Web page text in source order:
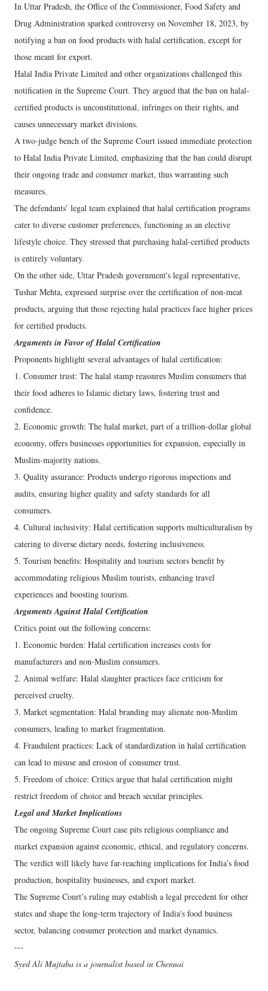
In Uttar Pradesh, the Office of the Commissioner, Food Safety and
Drug Administration sparked controversy on November 18, 2023, by
notifying a ban on food products with halal certification, except for
those meant for export.
Halal India Private Limited and other organizations challenged this
notification in the Supreme Court. They argued that the ban on halal-
certified products is unconstitutional, infringes on their rights, and
causes unnecessary market divisions.
A two-judge bench of the Supreme Court issued immediate protection
to Halal India Private Limited, emphasizing that the ban could disrupt
their ongoing trade and consumer market, thus warranting such
measures.
The defendants’ legal team explained that halal certification programs
cater to diverse customer preferences, functioning as an elective
lifestyle choice. They stressed that purchasing halal-certified products
is entirely voluntary.
On the other side, Uttar Pradesh government's legal representative,
Tushar Mehta, expressed surprise over the certification of non-meat
products, arguing that those rejecting halal practices face higher prices
for certified products.
Arguments in Favor of Halal Certification
Proponents highlight several advantages of halal certification:
1. Consumer trust: The halal stamp reassures Muslim consumers that
their food adheres to Islamic dietary laws, fostering trust and
confidence.
2. Economic growth: The halal market, part of a trillion-dollar global
economy, offers businesses opportunities for expansion, especially in
Muslim-majority nations.
3. Quality assurance: Products undergo rigorous inspections and
audits, ensuring higher quality and safety standards for all
consumers.
4. Cultural inclusivity: Halal certification supports multiculturalism by
catering to diverse dietary needs, fostering inclusiveness.
5. Tourism benefits: Hospitality and tourism sectors benefit by
accommodating religious Muslim tourists, enhancing travel
experiences and boosting tourism.
Arguments Against Halal Certification
Critics point out the following concerns:
1. Economic burden: Halal certification increases costs for
manufacturers and non-Muslim consumers.
2. Animal welfare: Halal slaughter practices face criticism for
perceived cruelty.
3. Market segmentation: Halal branding may alienate non-Muslim
consumers, leading to market fragmentation.
4. Fraudulent practices: Lack of standardization in halal certification
can lead to misuse and erosion of consumer trust.
5. Freedom of choice: Critics argue that halal certification might
restrict freedom of choice and breach secular principles.
Legal and Market Implications
The ongoing Supreme Court case pits religious compliance and
market expansion against economic, ethical, and regulatory concerns.
The verdict will likely have far-reaching implications for India’s food
production, hospitality businesses, and export market.
The Supreme Court’s ruling may establish a legal precedent for other
states and shape the long-term trajectory of India's food business
sector, balancing consumer protection and market dynamics.
---
Syed Ali Mujtaba is a journalist based in Chennai